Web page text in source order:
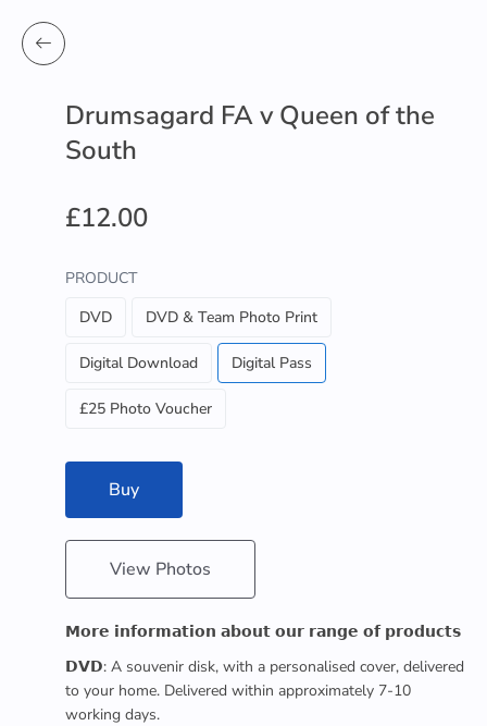
Drumsagard FA v Queen of the
South
£12.00
PRODUCT
DVD
DVD & Team Photo Print
Digital Download Digital Pass
£25 Photo Voucher
Buy
View Photos
𝗠𝗼𝗿𝗲 𝗶𝗻𝗳𝗼𝗿𝗺𝗮𝘁𝗶𝗼𝗻 𝗮𝗯𝗼𝘂𝘁 𝗼𝘂𝗿 𝗿𝗮𝗻𝗴𝗲 𝗼𝗳 𝗽𝗿𝗼𝗱𝘂𝗰𝘁𝘀
𝗗𝗩𝗗: A souvenir disk, with a personalised cover, delivered
to your home. Delivered within approximately 7-10
working days.